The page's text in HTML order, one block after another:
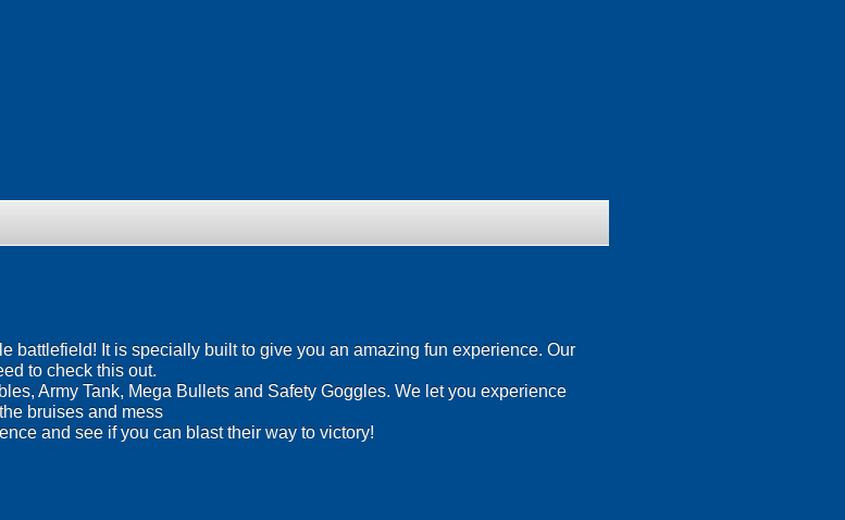
battlefield! It is specially built to give you an amazing fun experience. Our
to check this out.
Army Tank, Mega Bullets and Safety Goggles. We let you experience
bruises and mess
and see if you can blast their way to victory!